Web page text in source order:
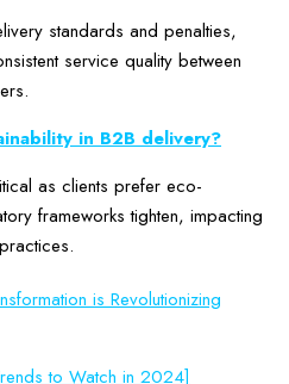
standards and penalties,
service quality between
in B2B delivery?
as clients prefer eco-
frameworks tighten, impacting
is Revolutionizing
to Watch in 2024]